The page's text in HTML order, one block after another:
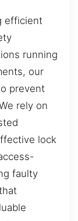
efficient
running
our
prevent
rely on
lock
faulty